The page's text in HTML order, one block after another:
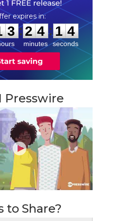
3
3 :
2
2
4
4
minutes
: 1
3
3
seconds
Presswire
to Share?